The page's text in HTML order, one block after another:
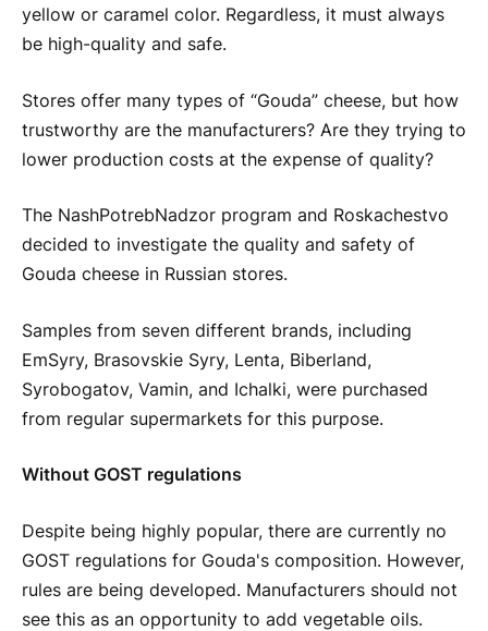
yellow or caramel color. Regardless, it must always
be high-quality and safe.
Stores offer many types of “Gouda” cheese, but how
trustworthy are the manufacturers? Are they trying to
lower production costs at the expense of quality?
The NashPotrebNadzor program and Roskachestvo
decided to investigate the quality and safety of
Gouda cheese in Russian stores.
Samples from seven different brands, including
EmSyry, Brasovskie Syry, Lenta, Biberland,
Syrobogatov, Vamin, and Ichalki, were purchased
from regular supermarkets for this purpose.
Without GOST regulations
Despite being highly popular, there are currently no
GOST regulations for Gouda's composition. However,
rules are being developed. Manufacturers should not
see this as an opportunity to add vegetable oils.